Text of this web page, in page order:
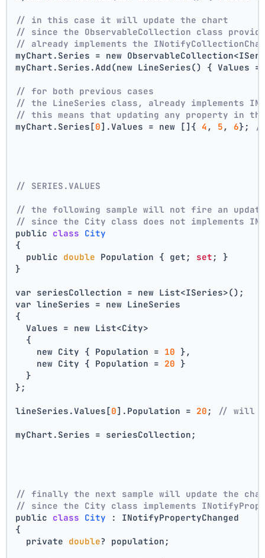
// in this case it will update the chart
// since the ObservableCollection class
// already implements the
myChart.Series = new
myChart.Series.Add(new LineSeries() { Values
// for both previous cases
// the LineSeries class, already implements
// this means that updating any property in
myChart.Series[0].Values = new []{ 4 , 5 , 6};
// SERIES.VALUES
// the following sample will not fire an
// since the City class does not implements
public class City
{
  public
double Population { get; set ; }
}
var seriesCollection = new List<ISeries>();
var lineSeries = new LineSeries
{
  Values = new List<City>
  {
    new City { Population =
10 },
    new City { Population =
20 }
  }
};
lineSeries.Values[0].Population = 20 ; // will
myChart.Series = seriesCollection;
// finally the next sample will update the
// since the City class implements
public class City :
INotifyPropertyChanged
{
  private
double? population;